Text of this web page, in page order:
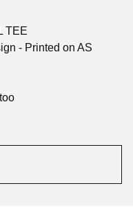
TEE
- Printed on AS